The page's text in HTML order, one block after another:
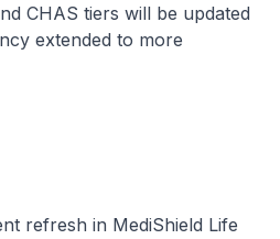
CHAS tiers will be updated
extended to more
in MediShield Life